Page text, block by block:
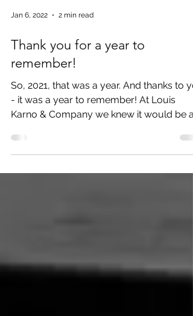
Jan 6, 2022 2 min read
remember!
So, 2021, that was a year. And thanks to
Karno & Company we knew it would be a
challenging year...